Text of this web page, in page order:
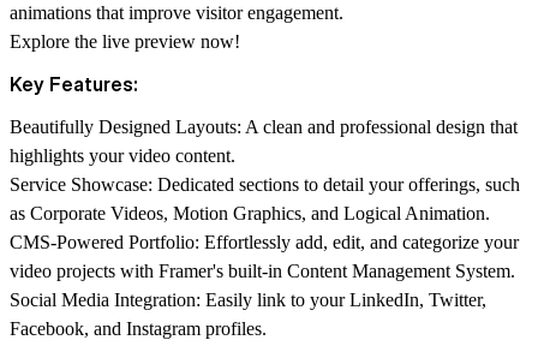
animations that improve visitor engagement.
Explore the live preview now!
Key Features:
Beautifully Designed Layouts: A clean and professional design that
highlights your video content.
Service Showcase: Dedicated sections to detail your offerings, such
as Corporate Videos, Motion Graphics, and Logical Animation.
CMS-Powered Portfolio: Effortlessly add, edit, and categorize your
video projects with Framer's built-in Content Management System.
Social Media Integration: Easily link to your LinkedIn, Twitter,
Facebook, and Instagram profiles.